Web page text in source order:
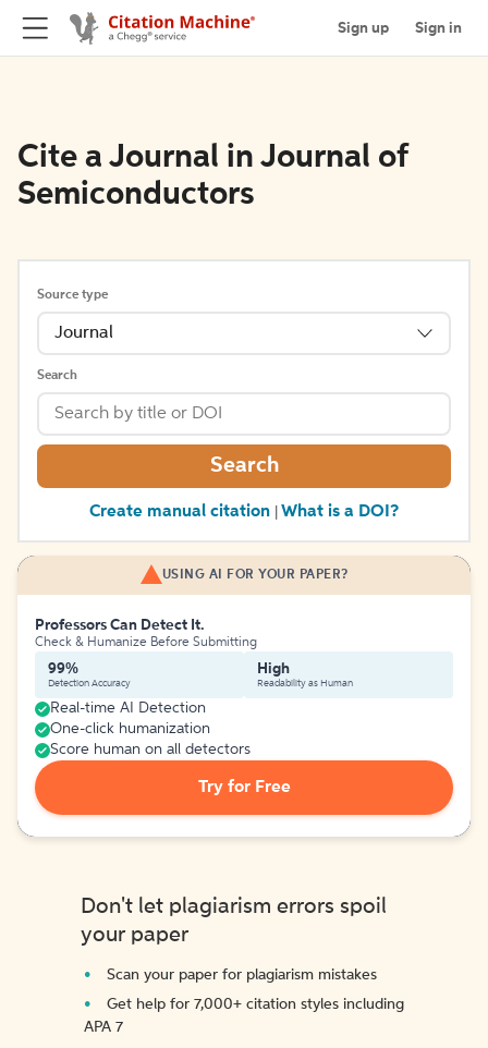
Sign up Sign in
Cite a Journal in Journal of
Semiconductors
Source type
Journal
Search
Search
Create manual citation What is a DOI?
USING AI FOR YOUR PAPER?
Professors Can Detect It.
Check & Humanize Before Submitting
99%
Detection Accuracy
High
Readability as Human
Real-time AI Detection
One-click humanization
Score human on all detectors
Try for Free
Don't let plagiarism errors spoil
your paper
Scan your paper for plagiarism mistakes
Get help for 7,000+ citation styles including
APA 7